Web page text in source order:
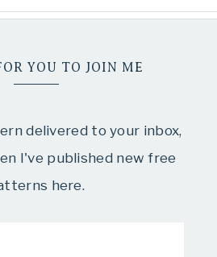
YOU TO JOIN ME
delivered to your inbox,
I've published new free
here.